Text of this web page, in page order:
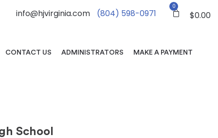
info@hjvirginia.com (804) 598-0971
0
$0.00
CONTACT US ADMINISTRATORS MAKE A PAYMENT
School